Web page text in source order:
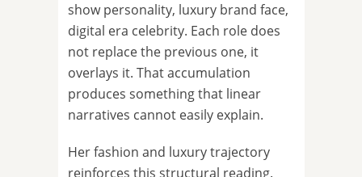
show personality, luxury brand face,
digital era celebrity. Each role does
not replace the previous one, it
overlays it. That accumulation
produces something that linear
narratives cannot easily explain.
Her fashion and luxury trajectory
reinforces this structural reading.